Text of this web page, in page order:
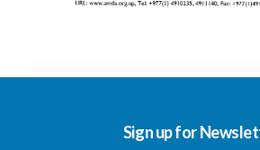
Sign up for